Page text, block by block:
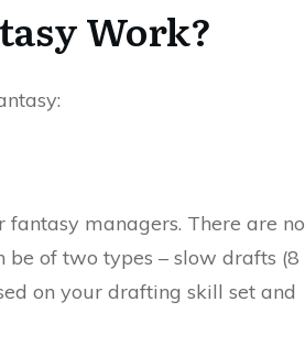
Work?
managers. There are no
be of two types – slow drafts (8
on your drafting skill set and